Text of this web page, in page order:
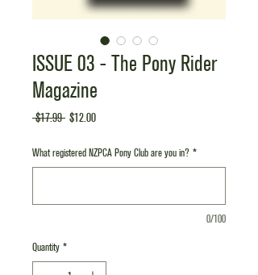
ISSUE 03 - The Pony Rider
Magazine
$17.99 Regular
$12.00Sale
What registered NZPCA Pony Club are you in? *
0/100
Quantity *